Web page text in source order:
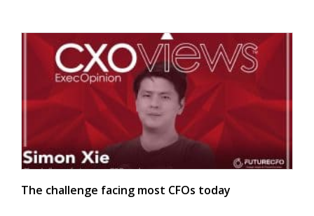
The challenge facing most CFOs today